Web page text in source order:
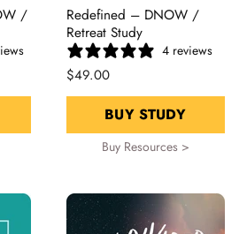
/
Redefined – DNOW /
Retreat Study
4 reviews
$49.00
BUY STUDY
Buy Resources >